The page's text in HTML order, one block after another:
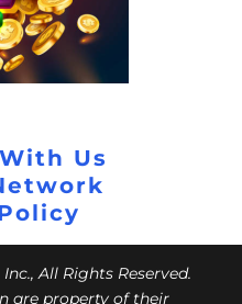
Us
All Rights Reserved.
are property of their